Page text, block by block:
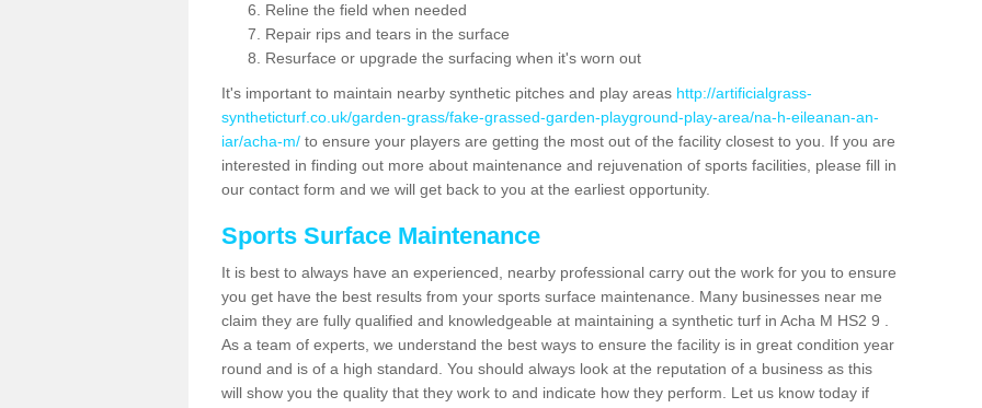
Reline the field when needed
Repair rips and tears in the surface
Resurface or upgrade the surfacing when it's worn out
It's important to maintain nearby synthetic pitches and play areas http://artificialgrass-
syntheticturf.co.uk/garden-grass/fake-grassed-garden-playground-play-area/na-h-eileanan-an-
iar/acha-m/ to ensure your players are getting the most out of the facility closest to you. If you are
interested in finding out more about maintenance and rejuvenation of sports facilities, please fill in
our contact form and we will get back to you at the earliest opportunity.
Sports Surface Maintenance
It is best to always have an experienced, nearby professional carry out the work for you to ensure
you get have the best results from your sports surface maintenance. Many businesses near me
claim they are fully qualified and knowledgeable at maintaining a synthetic turf in Acha M HS2 9 .
As a team of experts, we understand the best ways to ensure the facility is in great condition year
round and is of a high standard. You should always look at the reputation of a business as this
will show you the quality that they work to and indicate how they perform. Let us know today if